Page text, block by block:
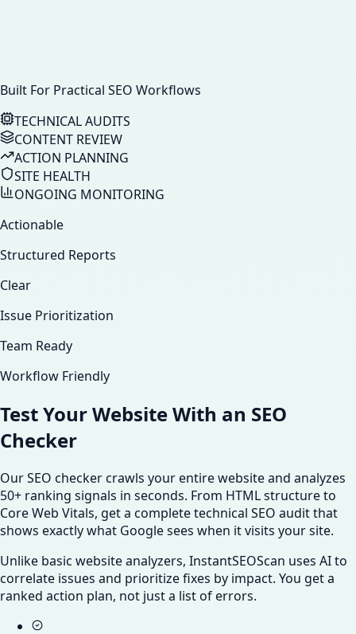
Built For Practical SEO Workflows
TECHNICAL AUDITS
CONTENT REVIEW
ACTION PLANNING
SITE HEALTH
ONGOING MONITORING
Actionable
Structured Reports
Clear
Issue Prioritization
Team Ready
Workflow Friendly
Test Your Website With an SEO
Checker
Our SEO checker crawls your entire website and analyzes
50+ ranking signals in seconds. From HTML structure to
Core Web Vitals, get a complete technical SEO audit that
shows exactly what Google sees when it visits your site.
Unlike basic website analyzers, InstantSEOScan uses AI to
correlate issues and prioritize fixes by impact. You get a
ranked action plan, not just a list of errors.